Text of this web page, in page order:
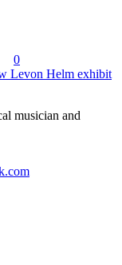
0
Levon Helm exhibit
musician and